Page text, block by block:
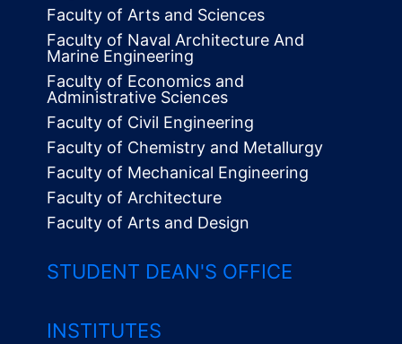
Faculty of Arts and Sciences
Faculty of Naval Architecture And
Marine Engineering
Faculty of Economics and
Administrative Sciences
Faculty of Civil Engineering
Faculty of Chemistry and Metallurgy
Faculty of Mechanical Engineering
Faculty of Architecture
Faculty of Arts and Design
STUDENT DEAN'S OFFICE
INSTITUTES